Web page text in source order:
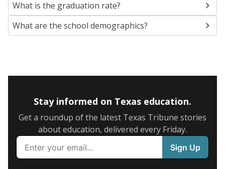
SCHOOL LOCATION